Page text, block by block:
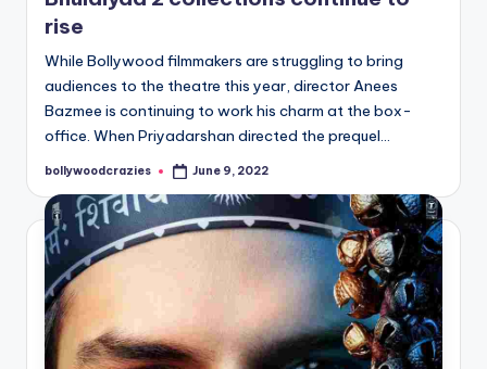
rise
While Bollywood filmmakers are struggling to bring
audiences to the theatre this year, director Anees
Bazmee is continuing to work his charm at the box-
office. When Priyadarshan directed the prequel…
Posted
bollywoodcrazies June 9, 2022